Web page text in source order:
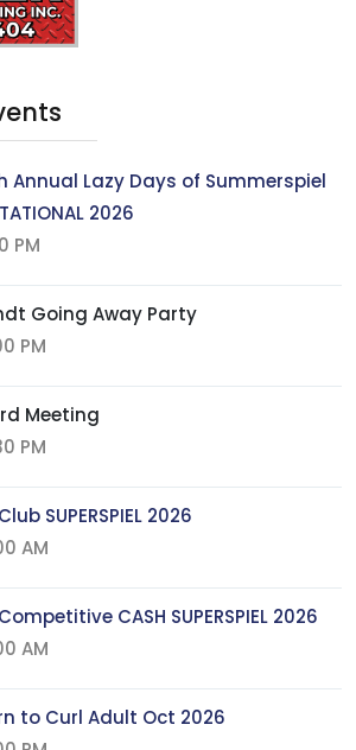
Annual Lazy Days of Summerspiel
2026
PM
Going Away Party
PM
Meeting
PM
SUPERSPIEL 2026
AM
CASH SUPERSPIEL 2026
AM
to Curl Adult Oct 2026